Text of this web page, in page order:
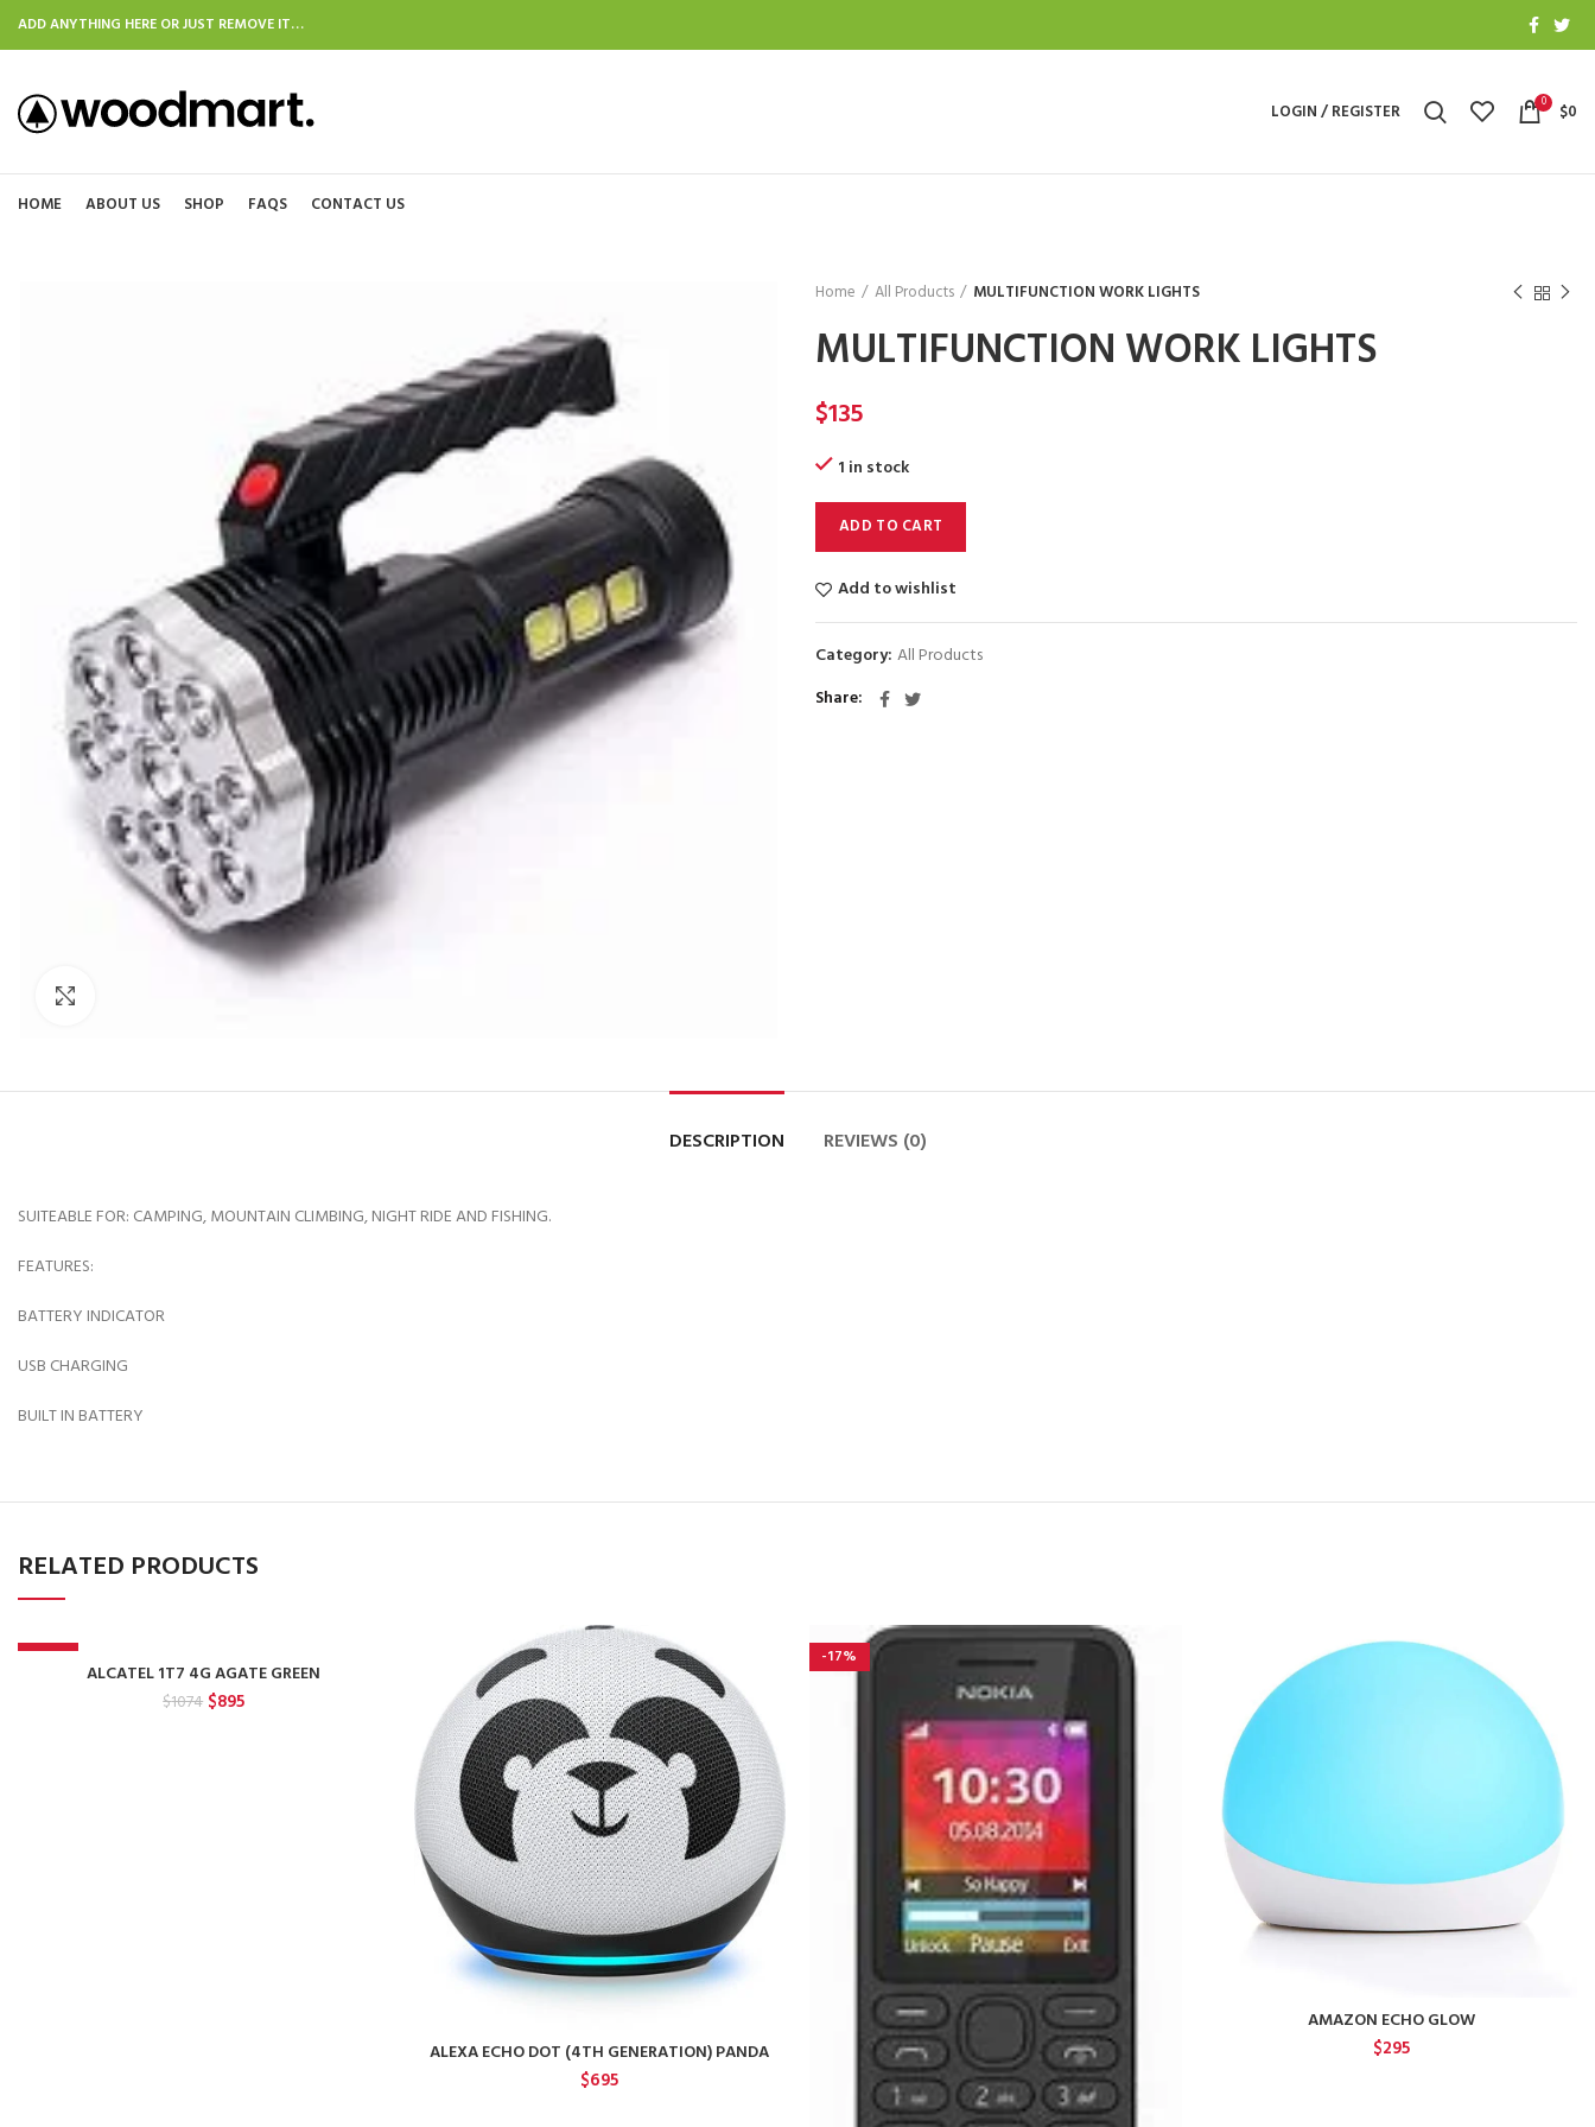
ADD ANYTHING HERE OR JUST REMOVE IT…
LOGIN / REGISTER 0 $0
HOME ABOUT US SHOP FAQS CONTACT US
Home All Products MULTIFUNCTION WORK LIGHTS
MULTIFUNCTION WORK LIGHTS
$135
1 in stock
ADD TO CART
Add to wishlist
Category: All Products
Share
DESCRIPTION REVIEWS (0)
SUITEABLE FOR: CAMPING, MOUNTAIN CLIMBING, NIGHT RIDE AND FISHING.
FEATURES:
BATTERY INDICATOR
USB CHARGING
BUILT IN BATTERY
RELATED PRODUCTS
-17%
ALCATEL 1T7 4G AGATE GREEN
$1074 Original
$895Current
ALEXA ECHO DOT (4TH GENERATION) PANDA
$695
-17%
AMAZON ECHO GLOW
$295